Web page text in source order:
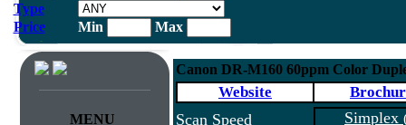
Type
Price
Min Max
MENU
Canon DR-M160 60ppm Color
Website
Scan Speed Simplex